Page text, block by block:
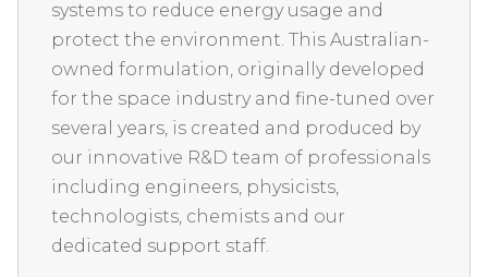
systems to reduce energy usage and
protect the environment. This Australian-
owned formulation, originally developed
for the space industry and fine-tuned over
several years, is created and produced by
our innovative R&D team of professionals
including engineers, physicists,
technologists, chemists and our
dedicated support staff.